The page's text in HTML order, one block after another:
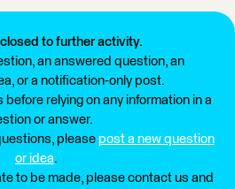
to further activity.
an answered question, an
or a notification-only post.
relying on any information in a
or answer.
please post a new question
or idea.
to be made, please contact us and